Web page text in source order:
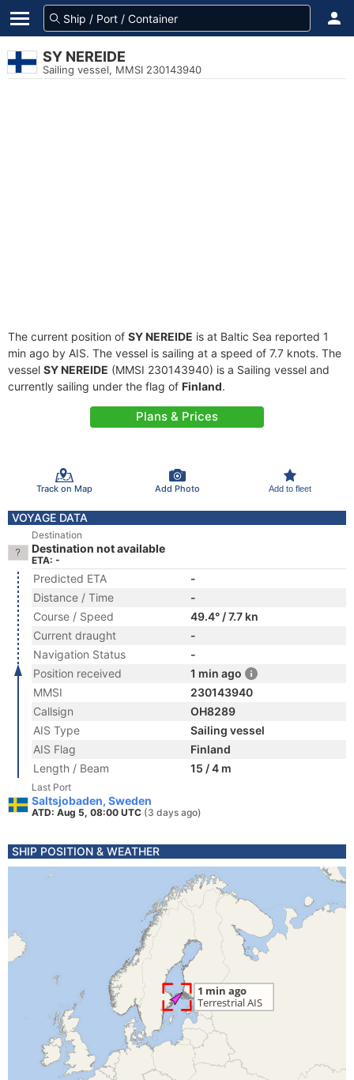
SY NEREIDE
Sailing vessel, MMSI 230143940
The current position of SY NEREIDE is at Baltic Sea reported 1
min ago by AIS. The vessel is sailing at a speed of 7.7 knots. The
vessel SY NEREIDE (MMSI 230143940) is a Sailing vessel and
currently sailing under the flag of Finland.
Plans & Prices
Track on Map Add Photo Add to fleet
VOYAGE DATA
Destination
Destination not available
ETA: -
Predicted ETA
-
Distance / Time
-
Course / Speed
49.4° / 7.7 kn
Current draught
-
Navigation Status
-
Position received
1 min ago
MMSI
230143940
Callsign
OH8289
AIS Type
Sailing vessel
AIS Flag
Finland
Length / Beam
15 / 4 m
Last Port
Saltsjobaden, Sweden
ATD: Aug 5, 08:00 UTC (3 days ago)
SHIP POSITION & WEATHER